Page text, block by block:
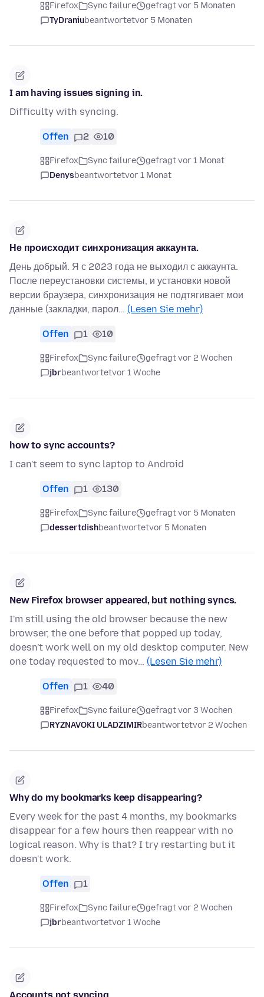
Firefox Sync failure
gefragt vor 5 Monaten
TyDraniubeantwortetvor 5 Monaten
I am having issues signing in.
Difficulty with syncing.
Offen 2 10
Firefox Sync failure
gefragt vor 1 Monat
Denysbeantwortetvor 1 Monat
Не происходит синхронизация аккаунта.
День добрый. Я с 2023 года не выходил с аккаунта.
После переустановки системы, и установки новой
версии браузера, синхронизация не подтягивает мои
данные (закладки, парол… (Lesen Sie mehr)
Offen 1 10
Firefox Sync failure
gefragt vor 2 Wochen
jbrbeantwortetvor 1 Woche
how to sync accounts?
I can't seem to sync laptop to Android
Offen 1 130
Firefox Sync failure
gefragt vor 5 Monaten
dessertdishbeantwortetvor 5 Monaten
New Firefox browser appeared, but nothing syncs.
I'm still using the old browser because the new
browser, the one before that popped up today,
doesn't work well on my old desktop computer. New
one today requested to mov… (Lesen Sie mehr)
Offen 1 40
Firefox Sync failure
gefragt vor 3 Wochen
RYZNAVOKI ULADZIMIRbeantwortetvor 2 Wochen
Why do my bookmarks keep disappearing?
Every week for the past 4 months, my bookmarks
disappear for a few hours then reappear with no
logical reason. Why is that? I try restarting but it
doesn't work.
Offen 1
Firefox Sync failure
gefragt vor 2 Wochen
jbrbeantwortetvor 1 Woche